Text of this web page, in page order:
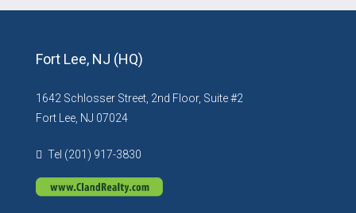
Fort Lee, NJ (HQ)
1642 Schlosser Street, 2nd Floor, Suite #2
Fort Lee, NJ 07024
Tel (201) 917-3830